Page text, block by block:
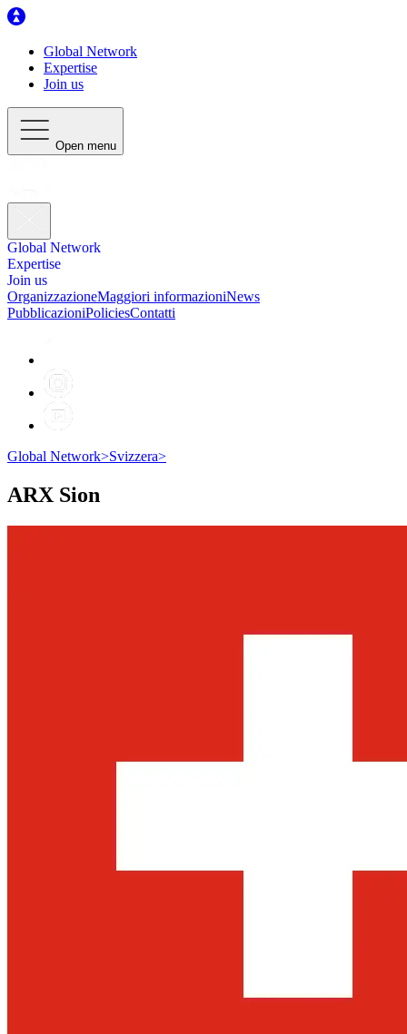
Global Network
Expertise
Join us
Open menu
Global Network
Expertise
Join us
OrganizzazioneMaggiori informazioniNews
PubblicazioniPoliciesContatti
Global Network>Svizzera>
ARX Sion